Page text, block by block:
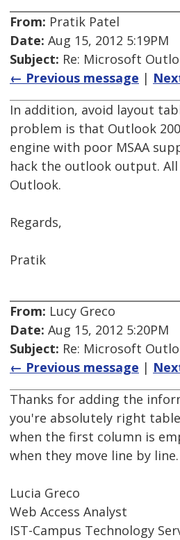
From: Pratik Patel
Date: Aug 15, 2012 5:19PM
Subject: Re: Microsoft
← Previous message |
In addition, avoid layout
problem is that Outlook
engine with poor MSAA
hack the outlook output.
Outlook.
Regards,
Pratik
From: Lucy Greco
Date: Aug 15, 2012 5:20PM
Subject: Re: Microsoft
← Previous message |
Thanks for adding the
you're absolutely right
when the first column is
when they move line by line.
Lucia Greco
Web Access Analyst
IST-Campus Technology